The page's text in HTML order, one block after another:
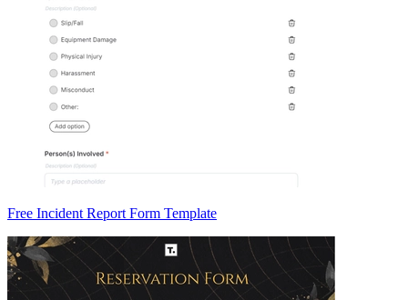
Free Incident Report Form Template